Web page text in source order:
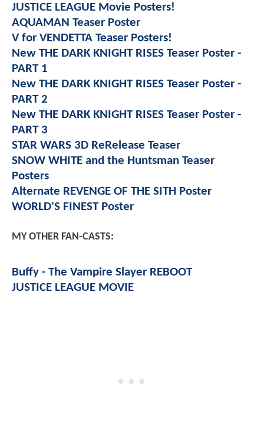
JUSTICE LEAGUE Movie Posters!
AQUAMAN Teaser Poster
V for VENDETTA Teaser Posters!
New THE DARK KNIGHT RISES Teaser Poster -
PART 1
New THE DARK KNIGHT RISES Teaser Poster -
PART 2
New THE DARK KNIGHT RISES Teaser Poster -
PART 3
STAR WARS 3D ReRelease Teaser
SNOW WHITE and the Huntsman Teaser
Posters
Alternate REVENGE OF THE SITH Poster
WORLD'S FINEST Poster
MY OTHER FAN-CASTS:
Buffy - The Vampire Slayer REBOOT
JUSTICE LEAGUE MOVIE